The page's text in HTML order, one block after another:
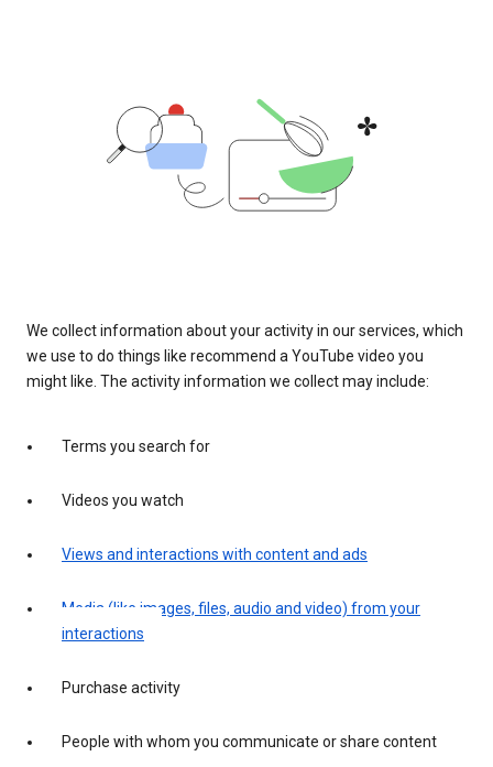
We collect information about your activity in our services, which
we use to do things like recommend a YouTube video you
might like. The activity information we collect may include:
Terms you search for
Videos you watch
Views and interactions with content and ads
Media (like images, files, audio and video) from your
interactions
Purchase activity
People with whom you communicate or share content